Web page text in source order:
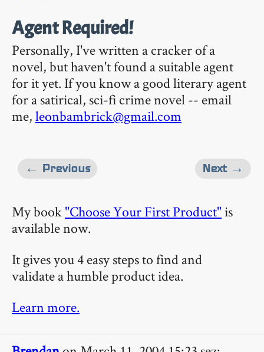
Agent Required!
Personally, I've written a cracker of a
novel, but haven't found a suitable agent
for it yet. If you know a good literary agent
for a satirical, sci-fi crime novel -- email
me,leonbambrick@gmail.com
Next →
← Previous
My book"Choose Your First Product"is
available now.
It gives you 4 easy steps to find and
validate a humble product idea.
Learn more.